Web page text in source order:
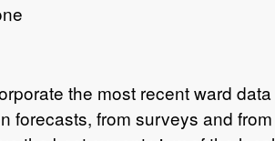
the most recent ward data
forecasts, from surveys and from